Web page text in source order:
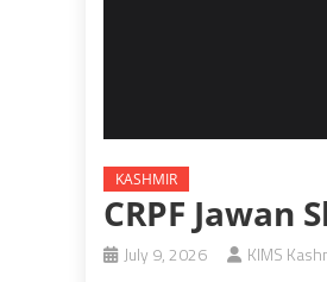
KASHMIR
CRPF Jawan
July 9, 2026 KIMS